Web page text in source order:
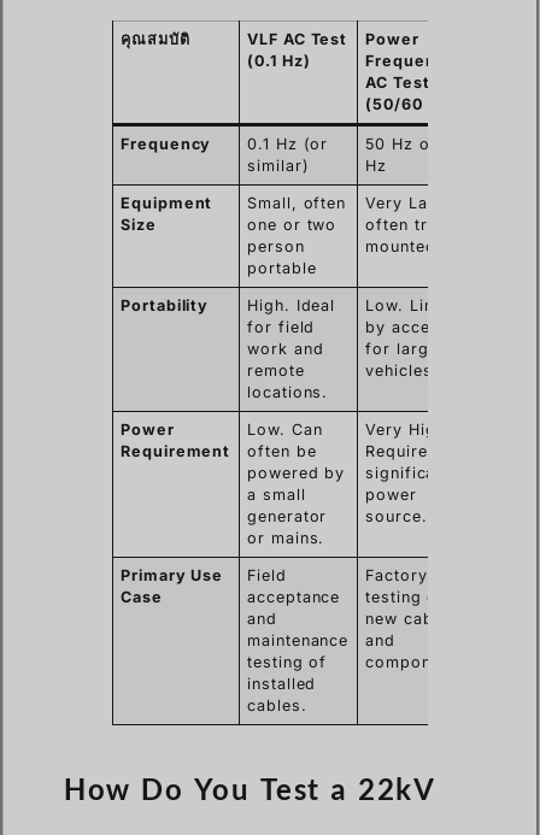
คุณสมบัติ
VLF AC Test
(0.1 Hz)
Power
Frequency
AC Test
(50/60 Hz)
Frequency
0.1 Hz (or
similar)
50 Hz or 60
Hz
Equipment
Size
Small, often
one or two
person
portable
Very Large,
often truck-
mounted
Portability
High. Ideal
for field
work and
remote
locations.
Low. Limited
by access
for large
vehicles.
Power
Requirement
Low. Can
often be
powered by
a small
generator
or mains.
Very High.
Requires
significant
power
source.
Primary Use
Case
Field
acceptance
and
maintenance
testing of
installed
cables.
Factory
testing of
new cables
and
components.
How Do You Test a 22kV